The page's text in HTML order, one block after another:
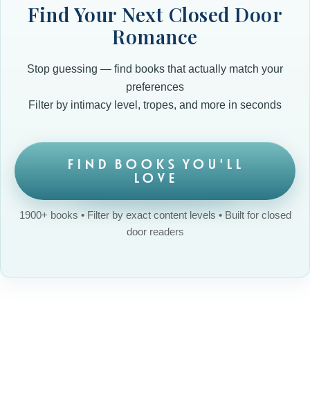
Find Your Next Closed Door
Romance
Stop guessing — find books that actually match your
preferences
Filter by intimacy level, tropes, and more in seconds
FIND BOOKS YOU'LL
LOVE
1900+ books • Filter by exact content levels • Built for closed
door readers